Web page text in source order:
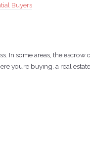
Buyers
In some areas, the
you’re buying, a real